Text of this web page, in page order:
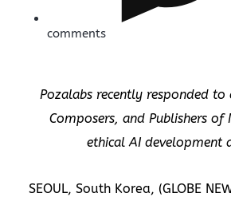
comments
Pozalabs recently responded
Composers, and Publishers of
ethical AI development
SEOUL, South Korea, (GLOBE